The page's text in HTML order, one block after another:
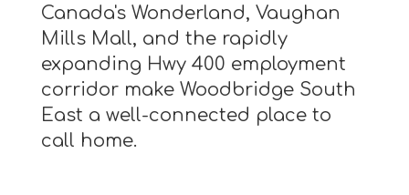
Canada's Wonderland, Vaughan
Mills Mall, and the rapidly
expanding Hwy 400 employment
corridor make Woodbridge South
East a well-connected place to
call home.